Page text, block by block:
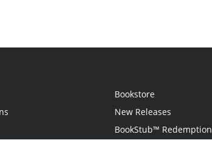
Bookstore
New Releases
BookStub™ Redemption